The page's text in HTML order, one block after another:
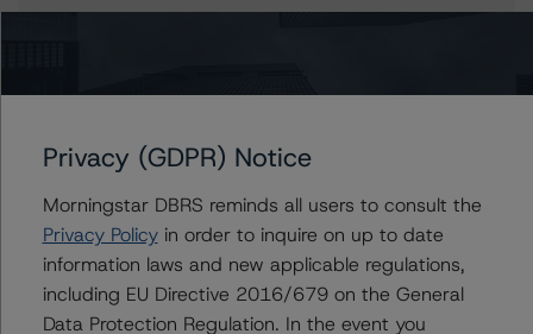
Contacts
Amaury Baudouin
Senior Vice President, Sector Lead -
Corporate Ratings
Privacy (GDPR) Notice
Morningstar DBRS reminds all users to consult the
Privacy Policyin order to inquire on up to date
information laws and new applicable regulations,
including EU Directive 2016/679 on the General
Data Protection Regulation. In the event you